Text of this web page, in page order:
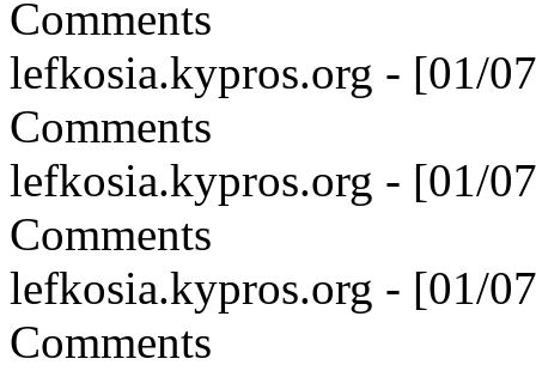
Comments
lefkosia.kypros.org - [01/
Comments
lefkosia.kypros.org - [01/
Comments
lefkosia.kypros.org - [01/
Comments